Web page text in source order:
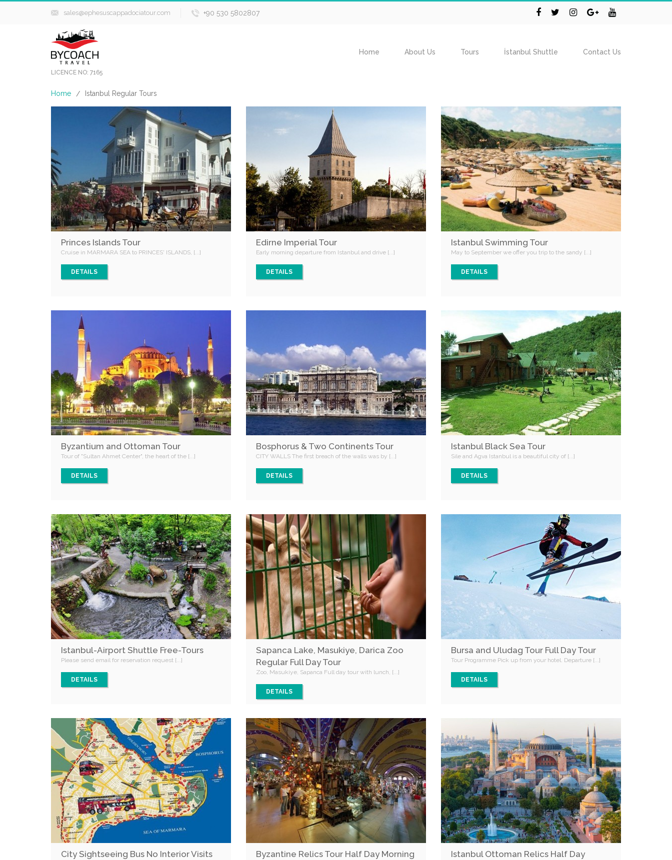
sales@ephesuscappadociatour.com +90 530 5802807
LICENCE NO: 7165
Home About Us Tours İstanbul Shuttle Contact Us
Home / Istanbul Regular Tours
Princes Islands Tour
Cruise in MARMARA SEA to PRINCES' ISLANDS, [...]
DETAILS
Edirne Imperial Tour
Early morning departure from Istanbul and drive [...]
DETAILS
Istanbul Swimming Tour
May to September we offer you trip to the sandy [...]
DETAILS
Byzantium and Ottoman Tour
Tour of "Sultan Ahmet Center", the heart of the [...]
DETAILS
Bosphorus & Two Continents Tour
CITY WALLS The first breach of the walls was by [...]
DETAILS
Istanbul Black Sea Tour
Sile and Agva Istanbul is a beautiful city of [...]
DETAILS
Istanbul-Airport Shuttle Free-Tours
Please send email for reservation request [...]
DETAILS
Sapanca Lake, Masukiye, Darica Zoo
Regular Full Day Tour
Zoo, Masukiye, Sapanca Full day tour with lunch, [...]
DETAILS
Bursa and Uludag Tour Full Day Tour
Tour Programme Pick up from your hotel. Departure [...]
DETAILS
City Sightseeing Bus No Interior Visits Byzantine Relics Tour Half Day Morning
Istanbul Ottoman Relics Half Day